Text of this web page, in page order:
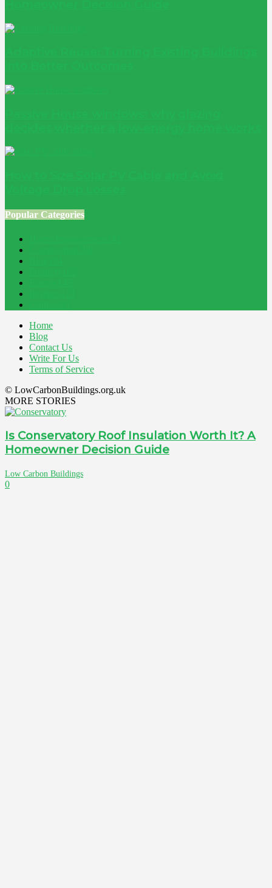
Popular Categories
Home
Blog
Contact Us
Write For Us
Terms of Service
© LowCarbonBuildings.org.uk
MORE STORIES
Is Conservatory Roof Insulation Worth It? A
Homeowner Decision Guide
Low Carbon Buildings
0